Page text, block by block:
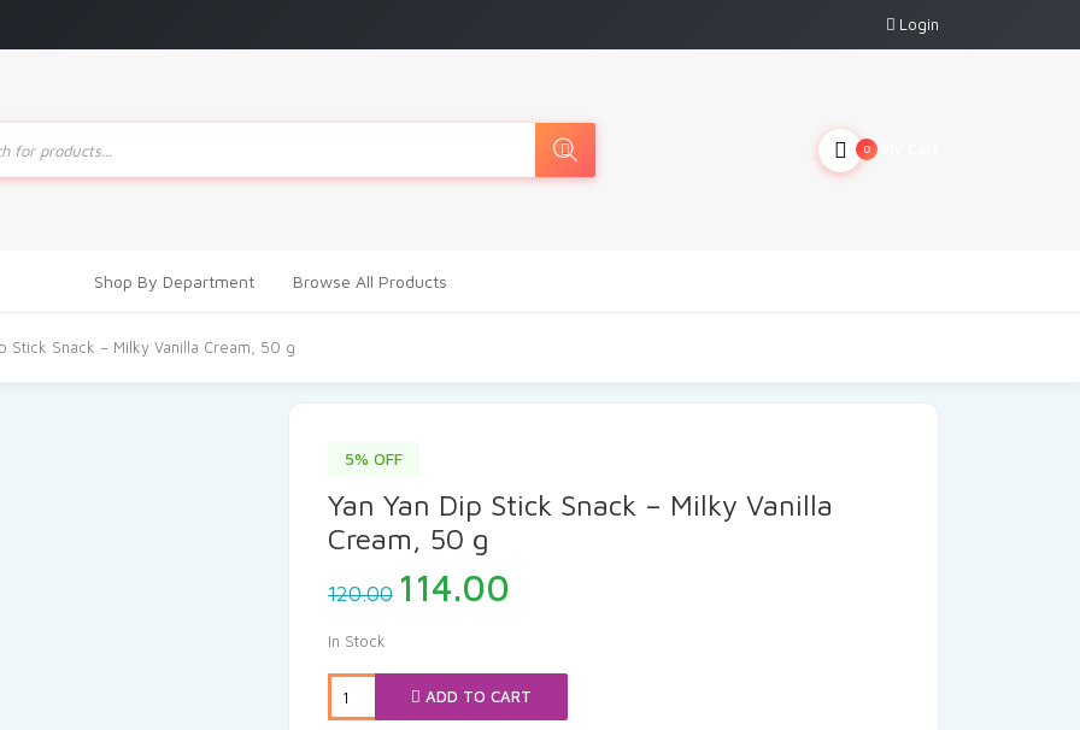
Login
0
Shop By Department Browse All Products
Stick Snack – Milky Vanilla Cream, 50 g
5% OFF
Yan Yan Dip Stick Snack – Milky Vanilla
Cream, 50 g
120.00 Original
price
₹120.00.
114.00
₹114.00.
In Stock
ADD TO CART